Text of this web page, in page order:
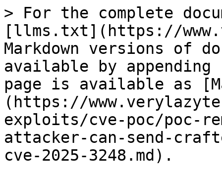
> For the complete
[llms.txt](https://
Markdown versions of
available by
page is available as
(https://
exploits/cve-poc/poc-
attacker-can-send-
cve-2025-3248.md).